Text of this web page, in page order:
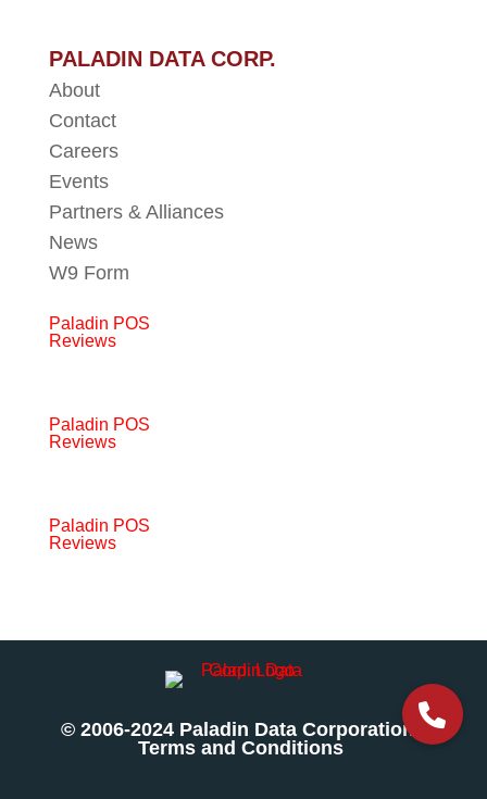
PALADIN DATA CORP.
About
Contact
Careers
Events
Partners & Alliances
News
W9 Form
Paladin POS
Reviews
Paladin POS
Reviews
Paladin POS
Reviews
© 2006-2024 Paladin Data Corporation |
Terms and Conditions